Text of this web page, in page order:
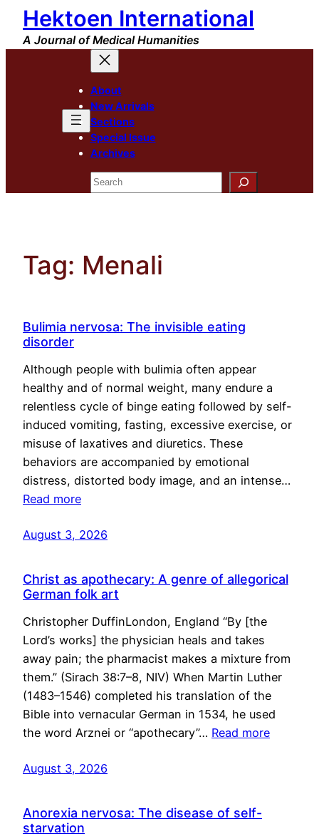
Skip
content
Hektoen International
A Journal of Medical Humanities
About
New Arrivals
Sections
Special Issue
Archives
Search
Tag: Menali
Bulimia nervosa: The invisible eating
disorder
Although people with bulimia often appear
healthy and of normal weight, many endure a
relentless cycle of binge eating followed by self-
induced vomiting, fasting, excessive exercise, or
misuse of laxatives and diuretics. These
behaviors are accompanied by emotional
distress, distorted body image, and an intense…
Read more
August 3, 2026
Christ as apothecary: A genre of allegorical
German folk art
Christopher DuffinLondon, England “By [the
Lord’s works] the physician heals and takes
away pain; the pharmacist makes a mixture from
them.” (Sirach 38:7–8, NIV) When Martin Luther
(1483–1546) completed his translation of the
Bible into vernacular German in 1534, he used
the word Arznei or “apothecary”… Read more
August 3, 2026
Anorexia nervosa: The disease of self-
starvation